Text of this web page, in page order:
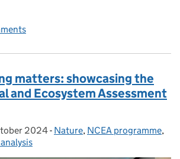
England: a national habitat map for
matters: showcasing the
and Ecosystem Assessment
on: 2024- Categories:
Nature, NCEA programme,